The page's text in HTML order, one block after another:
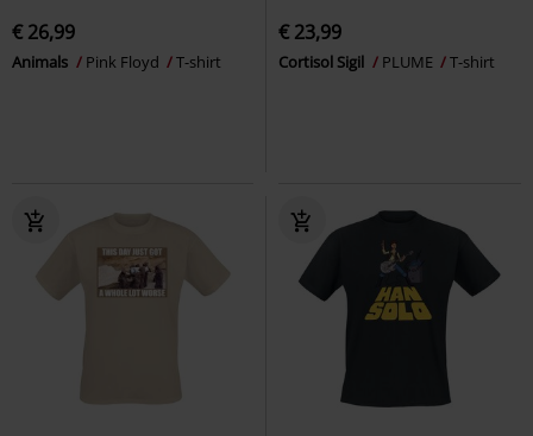
€ 26,99
Animals Pink Floyd T-shirt
€ 23,99
Cortisol Sigil PLUME T-shirt